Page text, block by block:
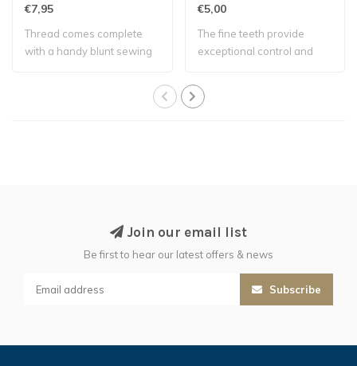
€7,95
Thread comes complete
with a handy blunt sewing
€5,00
The fine teeth provide
exceptional control and
Join our email list
Be first to hear our latest offers & news
Subscribe